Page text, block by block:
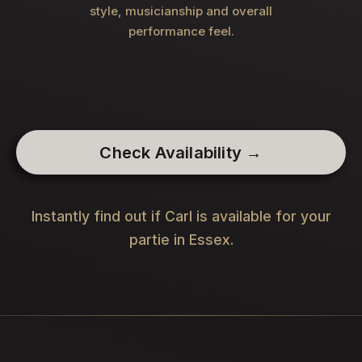
style, musicianship and overall
performance feel.
Check Availability →
Instantly find out if Carl is available for your
partie in Essex.